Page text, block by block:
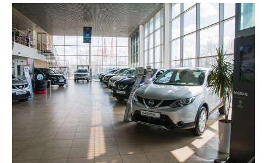
Your
Furniture
Business